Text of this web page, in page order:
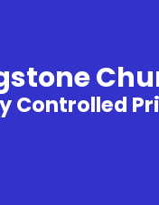
Controlled